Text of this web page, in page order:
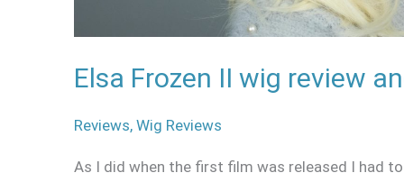
Elsa Frozen II wig review
Reviews, Wig Reviews
As I did when the first film was released I had